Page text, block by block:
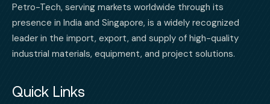
Petro-Tech, serving markets worldwide through its
presence in India and Singapore, is a widely recognized
leader in the import, export, and supply of high-quality
industrial materials, equipment, and project solutions.
Quick Links